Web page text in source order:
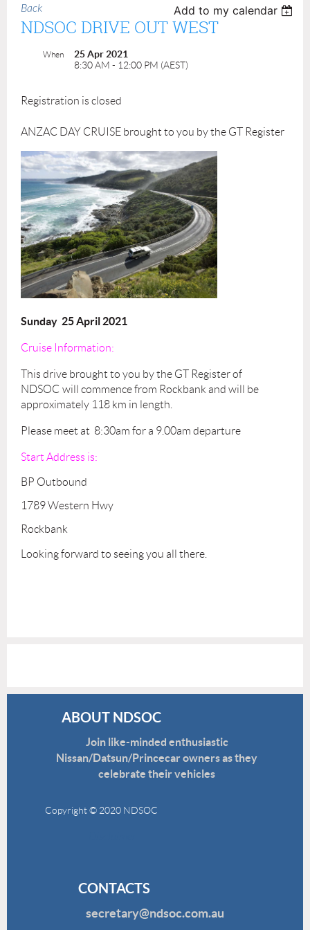
Back Add to my calendar
NDSOC DRIVE OUT WEST
When
25 Apr 2021
8:30 AM - 12:00 PM (AEST)
Registration is closed
ANZAC DAY CRUISE brought to you by the GT Register
Sunday 25 April 2021
Cruise Information:
This drive brought to you by the GT Register of
NDSOC will commence from Rockbank and will be
approximately 118 km in length.
Please meet at 8:30am for a 9.00am departure
Start Address is:
BP Outbound
1789 Western Hwy
Rockbank
Looking forward to seeing you all there.
ABOUT NDSOC
Join like-minded enthusiastic
Nissan/Datsun/Princecar owners as they
celebrate their vehicles
Copyright © 2020 NDSOC
CONTACTS
secretary@ndsoc.com.au